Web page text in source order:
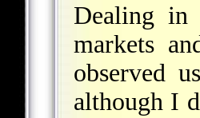
Dealing in
markets
observed
although I